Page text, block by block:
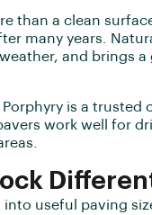
than a clean
many years.
and brings
is a trusted
work well for
useful paving